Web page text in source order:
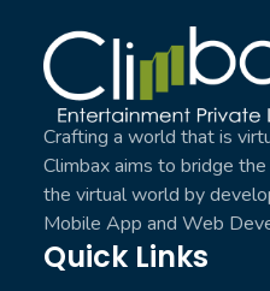
Climbax Entertainment
Crafting a world that is
Climbax aims to bridge
the virtual world by
Mobile App and Web
Quick Links